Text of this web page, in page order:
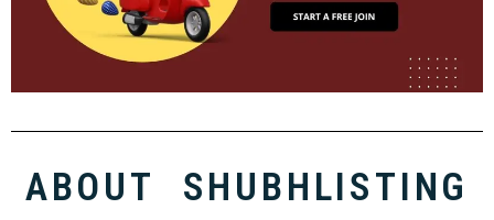
ABOUT SHUBHLISTING